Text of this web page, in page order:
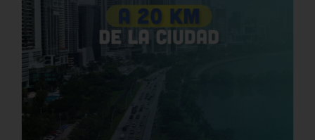
Beach Condos 30 Minutes
From Panama City: What
Playa Dorada Actually Offers